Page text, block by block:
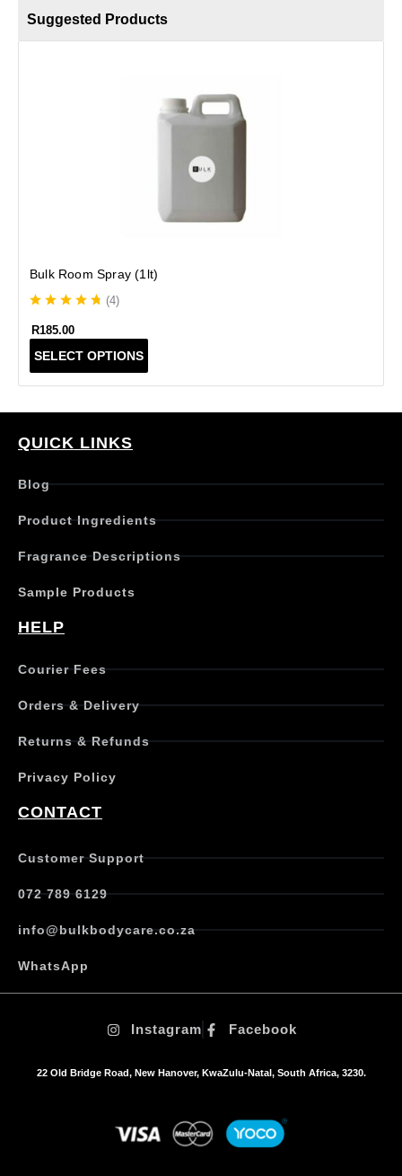
Suggested Products
Bulk Room Spray (1lt)
(4)
R185.00
SELECT OPTIONS
t
a
i
l
v
t
o
b
QUICK LINKS
Blog
Product Ingredients
Fragrance Descriptions
Sample Products
HELP
Courier Fees
Orders & Delivery
Returns & Refunds
Privacy Policy
CONTACT
Customer Support
072 789 6129
info@bulkbodycare.co.za
WhatsApp
Instagram Facebook
22 Old Bridge Road, New Hanover, KwaZulu-Natal, South Africa, 3230.